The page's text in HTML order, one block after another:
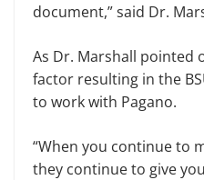
document,” said Dr.
As Dr. Marshall pointed
factor resulting in the
to work with Pagano.
“When you continue to
they continue to give